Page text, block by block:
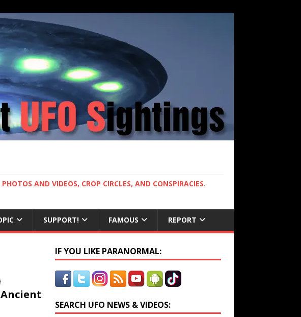
AND VIDEOS, CROP CIRCLES, AND CONSPIRACIES.
SUPPORT! FAMOUS REPORT
IF YOU LIKE PARANORMAL:
SEARCH UFO NEWS & VIDEOS: